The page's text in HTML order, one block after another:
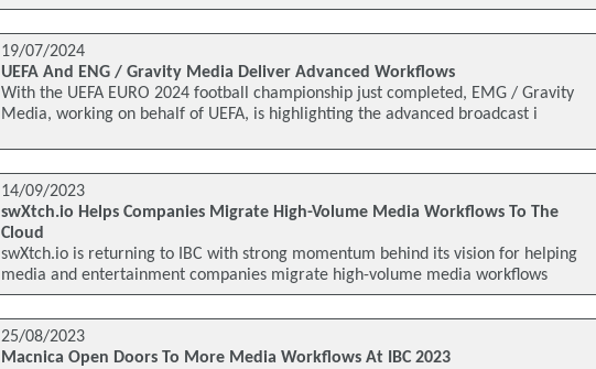
19/07/2024
UEFA And ENG / Gravity Media Deliver Advanced Workflows
With the UEFA EURO 2024 football championship just completed, EMG / Gravity
Media, working on behalf of UEFA, is highlighting the advanced broadcast i
14/09/2023
swXtch.io Helps Companies Migrate High-Volume Media Workflows To The
Cloud
swXtch.io is returning to IBC with strong momentum behind its vision for helping
media and entertainment companies migrate high-volume media workflows
25/08/2023
Macnica Open Doors To More Media Workflows At IBC 2023